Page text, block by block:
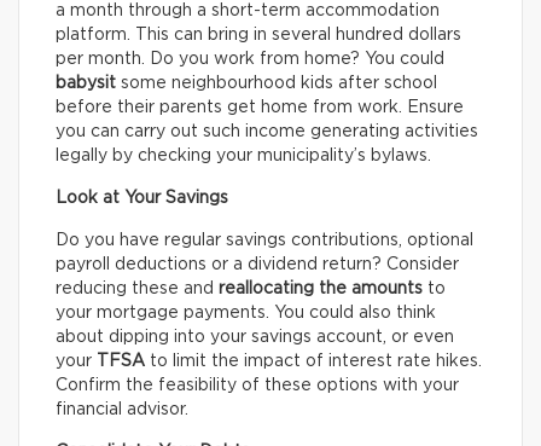
a month through a short-term accommodation
platform. This can bring in several hundred dollars
per month. Do you work from home? You could
babysit some neighbourhood kids after school
before their parents get home from work. Ensure
you can carry out such income generating activities
legally by checking your municipality’s bylaws.
Look at Your Savings
Do you have regular savings contributions, optional
payroll deductions or a dividend return? Consider
reducing these and reallocating the amounts to
your mortgage payments. You could also think
about dipping into your savings account, or even
your
TFSA to limit the impact of interest rate hikes.
Confirm the feasibility of these options with your
financial advisor.